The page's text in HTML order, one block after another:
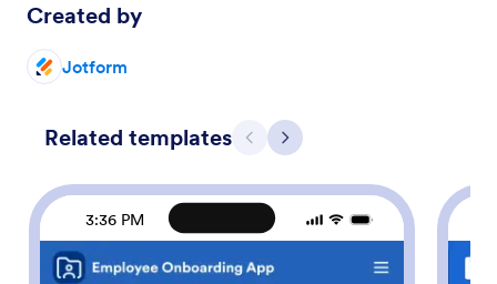
Created by
Jotform
Related templates Previous
Next
3:36 PM